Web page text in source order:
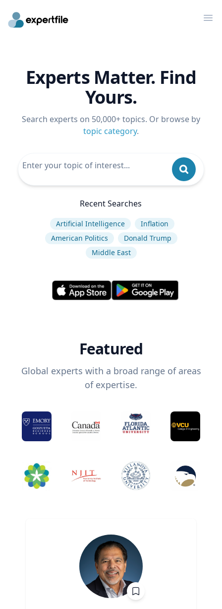
Experts Matter. Find
Yours.
Search experts on 50,000+ topics. Or browse by
topic category.
Recent Searches
Artificial Intelligence
Inflation
American Politics
Donald Trump
Middle East
Featured
Global experts with a broad range of areas
of expertise.